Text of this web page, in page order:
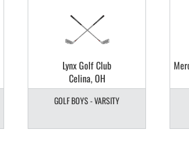
Lynx Golf Club
Celina, OH
GOLF BOYS - VARSITY